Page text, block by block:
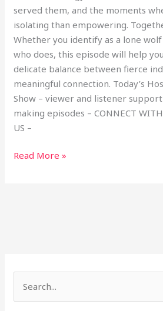
served them, and the moments
isolating than empowering.
Whether you identify as a lone
who does, this episode will help
delicate balance between fierce
meaningful connection. Today’s
Show – viewer and listener
making episodes – CONNECT
US –
Read More »